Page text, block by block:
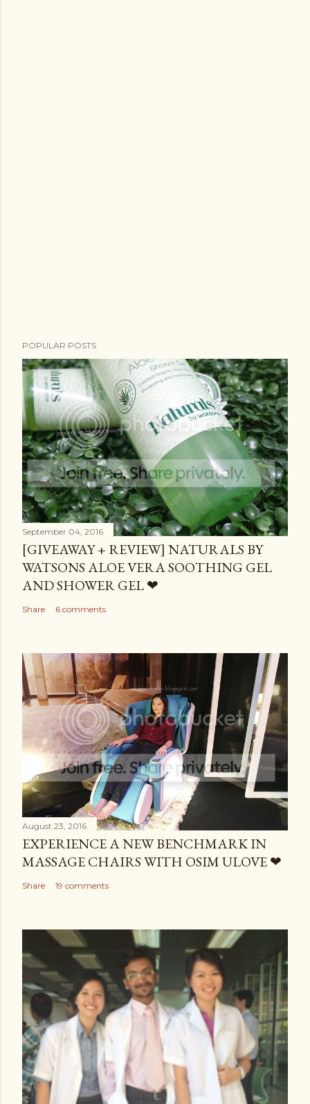
POPULAR POSTS
September 04, 2016
[GIVEAWAY + REVIEW] NATURALS BY
WATSONS ALOE VERA SOOTHING GEL
AND SHOWER GEL ❤
Share 6 comments
August 23, 2016
EXPERIENCE A NEW BENCHMARK IN
MASSAGE CHAIRS WITH OSIM ULOVE ❤
Share 19 comments